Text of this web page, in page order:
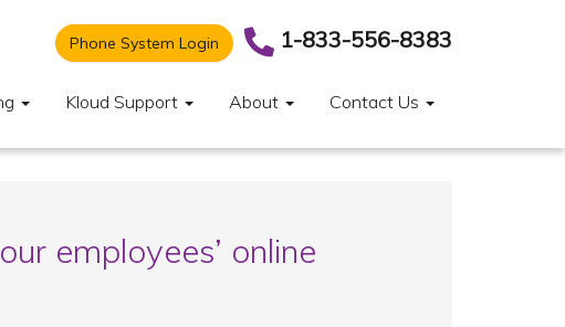
Phone System Login 1-833-556-8383
Kloud Support About Contact Us
employees’ online